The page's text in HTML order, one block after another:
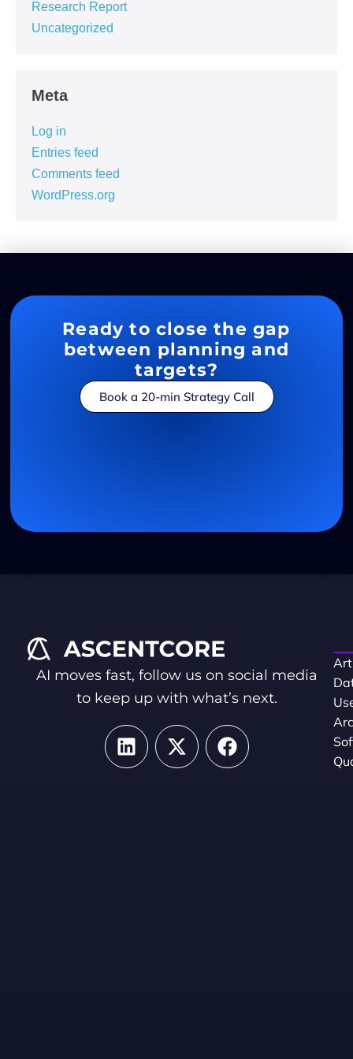
Research Report
Uncategorized
Meta
Log in
Entries feed
Comments feed
WordPress.org
Ready to close the gap
between planning and
targets?
Book a 20-min Strategy Call
AI moves fast, follow us on social media
to keep up with what’s next.